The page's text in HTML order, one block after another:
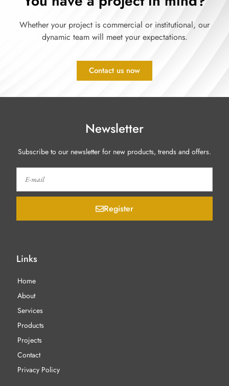
Whether your project is commercial or institutional, our
dynamic team will meet your expectations.
Contact us now
Newsletter
Subscribe to our newsletter for new products, trends and offers.
Register
Links
Home
About
Services
Products
Projects
Contact
Privacy Policy